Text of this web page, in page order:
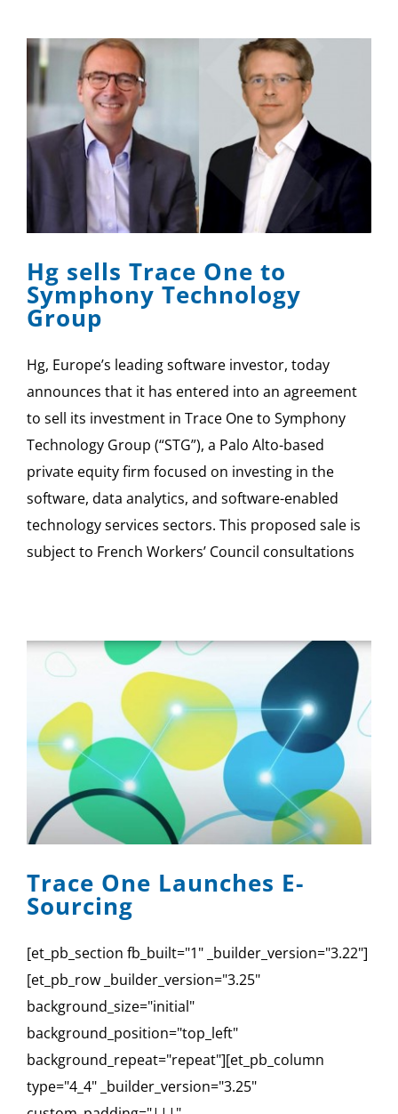
Hg sells Trace One to
Symphony Technology
Group
Hg, Europe’s leading software investor, today
announces that it has entered into an agreement
to sell its investment in Trace One to Symphony
Technology Group (“STG”), a Palo Alto-based
private equity firm focused on investing in the
software, data analytics, and software-enabled
technology services sectors. This proposed sale is
subject to French Workers’ Council consultations
Trace One Launches E-
Sourcing
[et_pb_section fb_built="1" _builder_version="3.22"]
[et_pb_row _builder_version="3.25"
background_size="initial"
background_position="top_left"
background_repeat="repeat"][et_pb_column
type="4_4" _builder_version="3.25"